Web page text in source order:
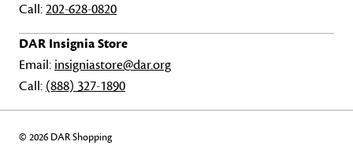
Call:202-628-0820
DAR Insignia Store
Email: insigniastore@dar.org
Call: (888) 327-1890
© 2026 DAR Shopping